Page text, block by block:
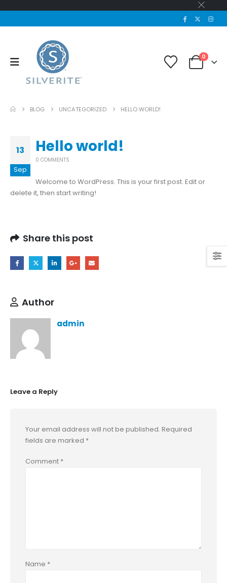
0
BLOG UNCATEGORIZED HELLO WORLD!
13
Sep
Hello world!
0 COMMENTS
Welcome to WordPress. This is your first post. Edit or
delete it, then start writing!
Share this post
Author
admin
Leave a Reply
Your email address will not be published. Required
fields are marked *
Comment *
Name *